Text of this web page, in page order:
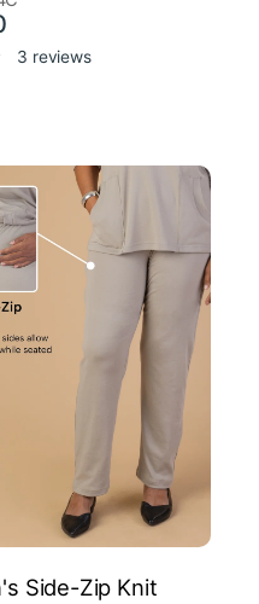
3 reviews
Side-Zip Knit